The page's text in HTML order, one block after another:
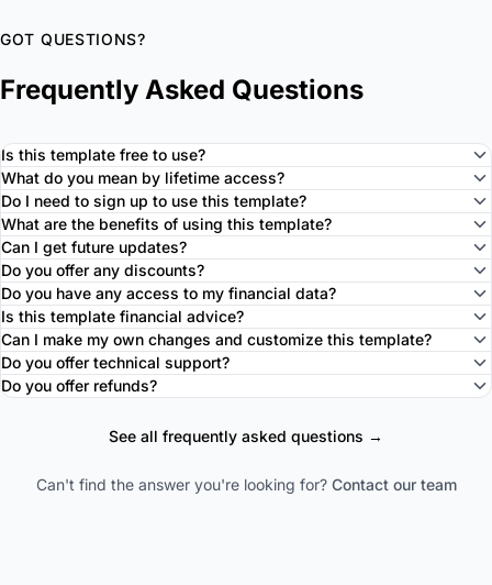
GOT QUESTIONS?
Frequently Asked Questions
Is this template free to use?
What do you mean by lifetime access?
Do I need to sign up to use this template?
What are the benefits of using this template?
Can I get future updates?
Do you offer any discounts?
Do you have any access to my financial data?
Is this template financial advice?
Can I make my own changes and customize this template?
Do you offer technical support?
Do you offer refunds?
See all frequently asked questions →
Can't find the answer you're looking for? Contact our team